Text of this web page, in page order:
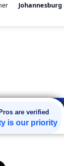
Johannesburg
are verified
is our priority